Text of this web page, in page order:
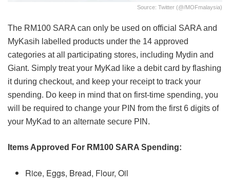
Source: Twitter (@/MOFmalaysia)
The RM100 SARA can only be used on official SARA and
MyKasih labelled products under the 14 approved
categories at all participating stores, including Mydin and
Giant. Simply treat your MyKad like a debit card by flashing
it during checkout, and keep your receipt to track your
spending. Do keep in mind that on first-time spending, you
will be required to change your PIN from the first 6 digits of
your MyKad to an alternate secure PIN.
Items Approved For RM100 SARA Spending:
Rice, Eggs, Bread, Flour, Oil